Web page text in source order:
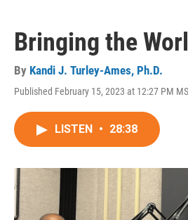
Bringing the
By Kandi J. Turley-Ames, Ph.D.
Published February 15, 2023 at 12:27 PM
LISTEN • 28:38